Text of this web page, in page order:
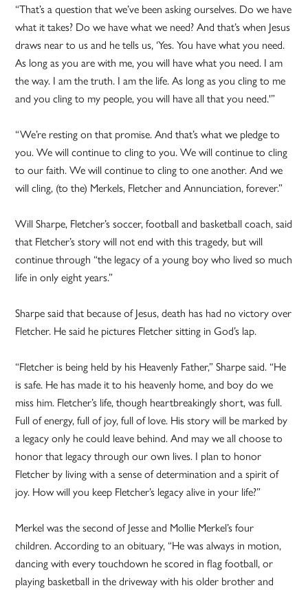
“That’s a question that we’ve been asking ourselves. Do we have
what it takes? Do we have what we need? And that’s when Jesus
draws near to us and he tells us, ‘Yes. You have what you need.
As long as you are with me, you will have what you need. I am
the way. I am the truth. I am the life. As long as you cling to me
and you cling to my people, you will have all that you need.'”
“We’re resting on that promise. And that’s what we pledge to
you. We will continue to cling to you. We will continue to cling
to our faith. We will continue to cling to one another. And we
will cling, (to the) Merkels, Fletcher and Annunciation, forever.”
Will Sharpe, Fletcher’s soccer, football and basketball coach, said
that Fletcher’s story will not end with this tragedy, but will
continue through “the legacy of a young boy who lived so much
life in only eight years.”
Sharpe said that because of Jesus, death has had no victory over
Fletcher. He said he pictures Fletcher sitting in God’s lap.
“Fletcher is being held by his Heavenly Father,” Sharpe said. “He
is safe. He has made it to his heavenly home, and boy do we
miss him. Fletcher’s life, though heartbreakingly short, was full.
Full of energy, full of joy, full of love. His story will be marked by
a legacy only he could leave behind. And may we all choose to
honor that legacy through our own lives. I plan to honor
Fletcher by living with a sense of determination and a spirit of
joy. How will you keep Fletcher’s legacy alive in your life?”
Merkel was the second of Jesse and Mollie Merkel’s four
children. According to an obituary, “He was always in motion,
dancing with every touchdown he scored in flag football, or
playing basketball in the driveway with his older brother and